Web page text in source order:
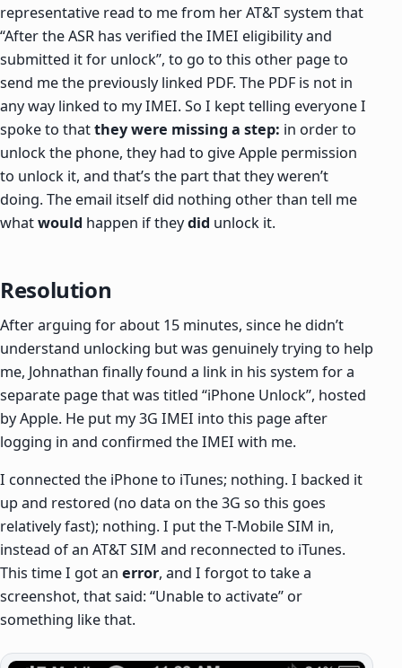
representative read to me from her AT&T system that
“After the ASR has verified the IMEI eligibility and
submitted it for unlock”, to go to this other page to
send me the previously linked PDF. The PDF is not in
any way linked to my IMEI. So I kept telling everyone I
spoke to thatthey were missing a step: in order to
unlock the phone, they had to give Apple permission
to unlock it, and that’s the part that they weren’t
doing. The email itself did nothing other than tell me
whatwould happen if theydid unlock it.
Resolution
After arguing for about 15 minutes, since he didn’t
understand unlocking but was genuinely trying to help
me, Johnathan finally found a link in his system for a
separate page that was titled “iPhone Unlock”, hosted
by Apple. He put my 3G IMEI into this page after
logging in and confirmed the IMEI with me.
I connected the iPhone to iTunes; nothing. I backed it
up and restored (no data on the 3G so this goes
relatively fast); nothing. I put the T-Mobile SIM in,
instead of an AT&T SIM and reconnected to iTunes.
This time I got an error, and I forgot to take a
screenshot, that said: “Unable to activate” or
something like that.